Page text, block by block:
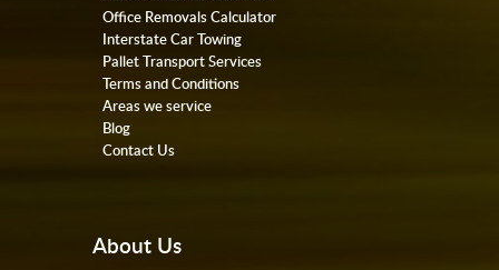
Office Removals Calculator
Interstate Car Towing
Pallet Transport Services
Terms and Conditions
Areas we service
Blog
Contact Us
About Us